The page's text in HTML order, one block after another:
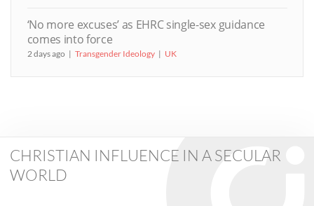
‘No more excuses’ as EHRC single-sex guidance
comes into force
2 days ago Transgender Ideology UK
CHRISTIAN INFLUENCE IN A SECULAR
WORLD